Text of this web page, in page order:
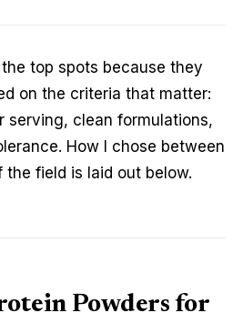
top spots because they
on the criteria that matter:
serving, clean formulations,
How I chose between
field is laid out below.
Powders for